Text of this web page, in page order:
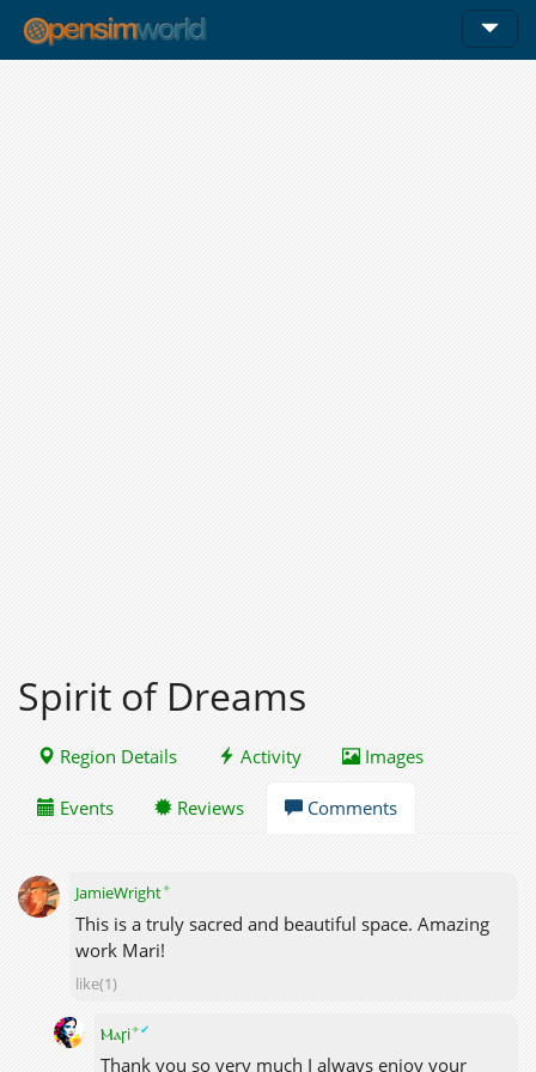
Spirit of Dreams
Region Details Activity Images
Events Reviews Comments
JamieWright✦
This is a truly sacred and beautiful space. Amazing
work Mari!
like(1)
Ⲙⲁꞅi✦✔
Thank you so very much I always enjoy your